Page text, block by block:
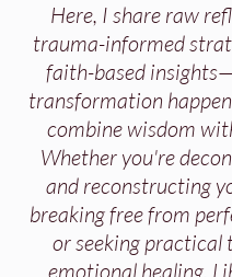
Here, I share raw
trauma-informed
faith-based
transformation
combine wisdom
Whether you're
and reconstructing
breaking free from
or seeking practical
emotional healing,